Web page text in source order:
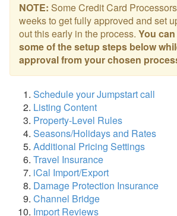
NOTE: Some Credit Card
weeks to get fully approved and set
out this early in the process. You
some of the setup steps below
approval from your chosen
Schedule your Jumpstart call
Listing Content
Property-Level Rules
Seasons/Holidays and Rates
Additional Pricing Settings
Travel Insurance
iCal Import/Export
Damage Protection Insurance
Channel Bridge
Import Reviews